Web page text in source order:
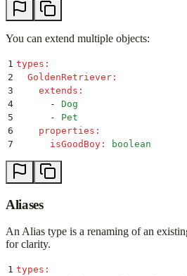
You can extend multiple objects:
1 types :
2
  GoldenRetriever
:
3
    extends
:
4
      -
Dog
5
      -
Pet
6
    properties
:
7
      isGoodBoy
: boolean
Aliases
An Alias type is a renaming of an
for clarity.
1 types :